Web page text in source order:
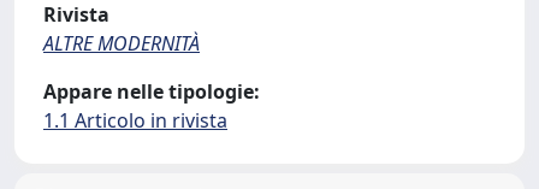
Rivista
ALTRE MODERNITÀ
Appare nelle tipologie:
1.1 Articolo in rivista